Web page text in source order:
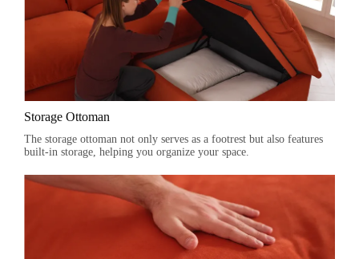
Storage Ottoman
The storage ottoman not only serves as a footrest but also features
built-in storage, helping you organize your space.